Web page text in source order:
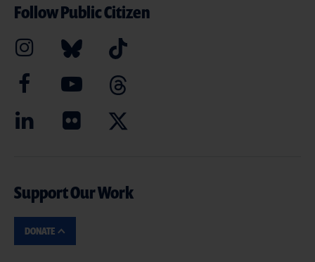
Follow Public Citizen
Support Our Work
DONATE